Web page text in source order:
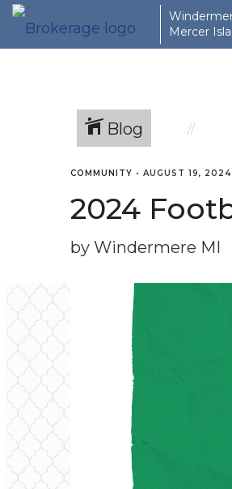
Mercer
Blog
COMMUNITY • AUGUST 19, 2024
2024
by Windermere MI